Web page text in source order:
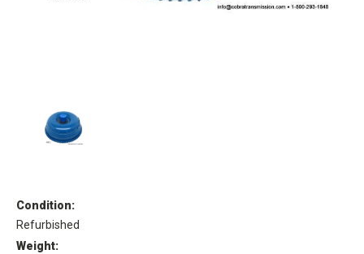
Condition:
Refurbished
Weight: